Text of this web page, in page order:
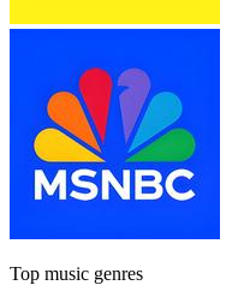
Top music genres